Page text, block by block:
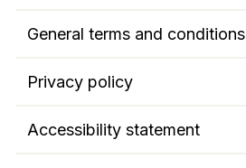
General terms and conditions
Privacy policy
Accessibility statement